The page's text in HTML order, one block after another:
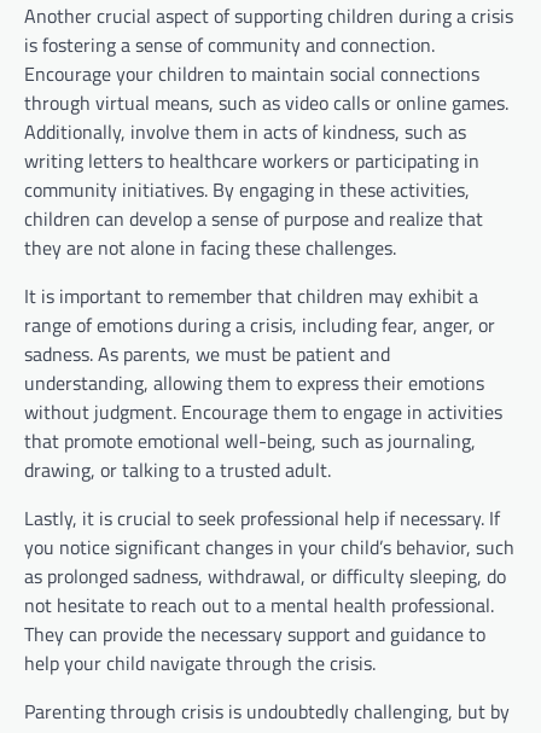
Another crucial aspect of supporting children during a crisis
is fostering a sense of community and connection.
Encourage your children to maintain social connections
through virtual means, such as video calls or online games.
Additionally, involve them in acts of kindness, such as
writing letters to healthcare workers or participating in
community initiatives. By engaging in these activities,
children can develop a sense of purpose and realize that
they are not alone in facing these challenges.
It is important to remember that children may exhibit a
range of emotions during a crisis, including fear, anger, or
sadness. As parents, we must be patient and
understanding, allowing them to express their emotions
without judgment. Encourage them to engage in activities
that promote emotional well-being, such as journaling,
drawing, or talking to a trusted adult.
Lastly, it is crucial to seek professional help if necessary. If
you notice significant changes in your child’s behavior, such
as prolonged sadness, withdrawal, or difficulty sleeping, do
not hesitate to reach out to a mental health professional.
They can provide the necessary support and guidance to
help your child navigate through the crisis.
Parenting through crisis is undoubtedly challenging, but by